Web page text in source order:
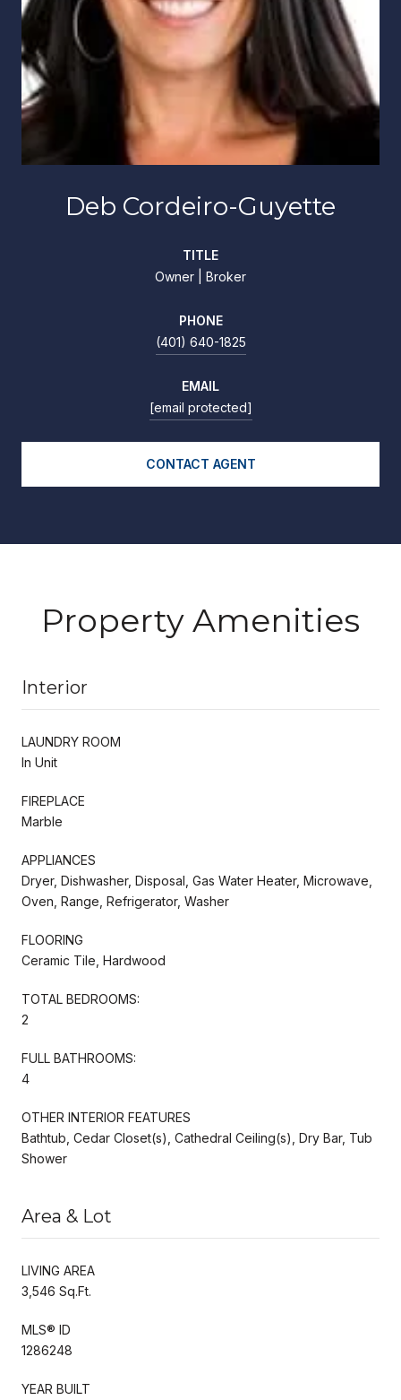
Deb Cordeiro-Guyette
TITLE
Owner | Broker
PHONE
(401) 640-1825
EMAIL
[email protected]
CONTACT AGENT
Property Amenities
Interior
LAUNDRY ROOM
In Unit
FIREPLACE
Marble
APPLIANCES
Dryer, Dishwasher, Disposal, Gas Water Heater, Microwave,
Oven, Range, Refrigerator, Washer
FLOORING
Ceramic Tile, Hardwood
TOTAL BEDROOMS:
2
FULL BATHROOMS:
4
OTHER INTERIOR FEATURES
Bathtub, Cedar Closet(s), Cathedral Ceiling(s), Dry Bar, Tub
Shower
Area & Lot
LIVING AREA
3,546 Sq.Ft.
MLS® ID
1286248
YEAR BUILT